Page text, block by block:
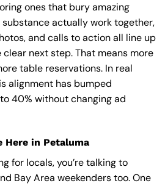
ones that bury amazing
actually work together,
and calls to action all line up
next step. That means more
table reservations. In real
alignment has bumped
40% without changing ad
Here in Petaluma
for locals, you’re talking to
Bay Area weekenders too. One